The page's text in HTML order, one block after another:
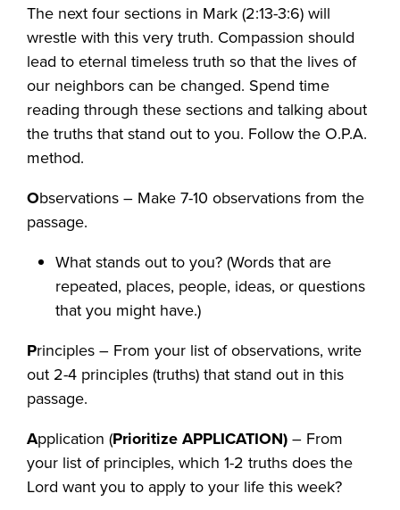
The next four sections in Mark (2:13-3:6) will
wrestle with this very truth. Compassion should
lead to eternal timeless truth so that the lives of
our neighbors can be changed. Spend time
reading through these sections and talking about
the truths that stand out to you. Follow the O.P.A.
method.
Observations – Make 7-10 observations from the
passage.
What stands out to you? (Words that are
repeated, places, people, ideas, or questions
that you might have.)
Principles – From your list of observations, write
out 2-4 principles (truths) that stand out in this
passage.
Application (Prioritize APPLICATION)– From
your list of principles, which 1-2 truths does the
Lord want you to apply to your life this week?